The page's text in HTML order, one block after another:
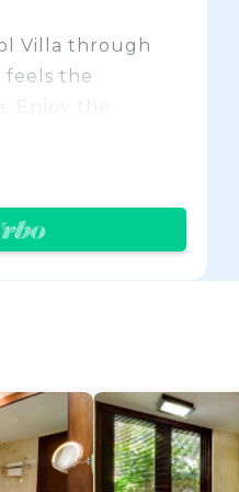
Villa through
feels the
deck chair
romantic
.